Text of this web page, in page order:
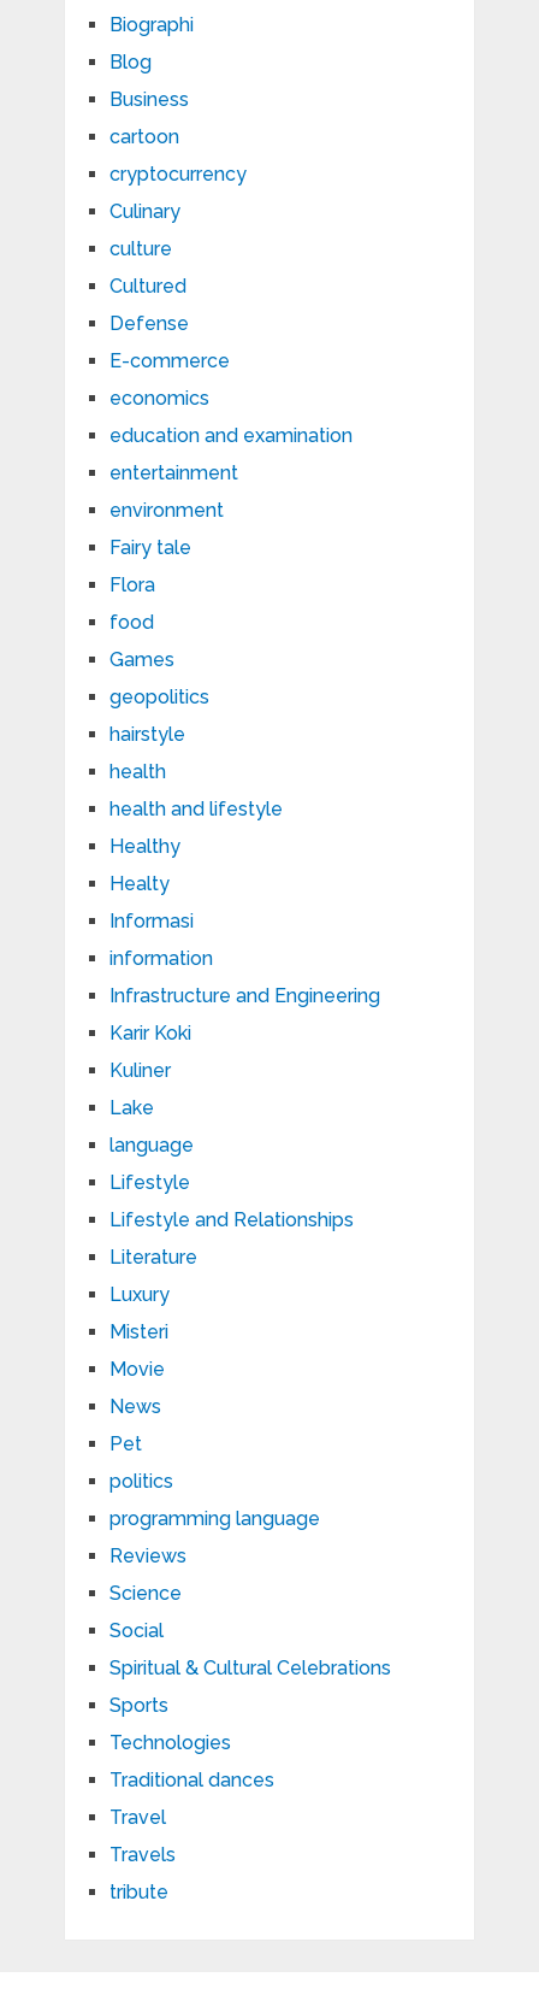
Biographi
Blog
Business
cartoon
cryptocurrency
Culinary
culture
Cultured
Defense
E-commerce
economics
education and examination
entertainment
environment
Fairy tale
Flora
food
Games
geopolitics
hairstyle
health
health and lifestyle
Healthy
Healty
Informasi
information
Infrastructure and Engineering
Karir Koki
Kuliner
Lake
language
Lifestyle
Lifestyle and Relationships
Literature
Luxury
Misteri
Movie
News
Pet
politics
programming language
Reviews
Science
Social
Spiritual & Cultural Celebrations
Sports
Technologies
Traditional dances
Travel
Travels
tribute